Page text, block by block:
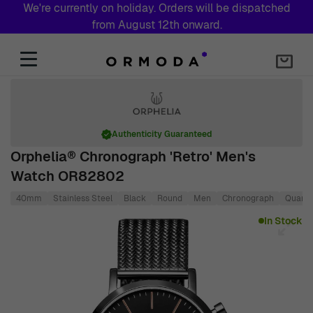
We're currently on holiday. Orders will be dispatched
from August 12th onward.
Orphelia® Chronograph 'Retro' Men's
Watch OR82802
Authenticity Guaranteed
40mm Stainless Steel Black Round Men Chronograph Quartz
In Stock
Click to view image in fullscreen